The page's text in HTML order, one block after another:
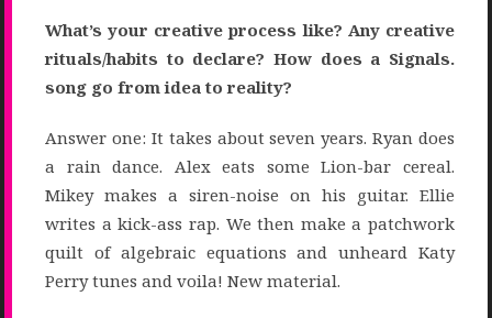
What’s your creative process like? Any creative
rituals/habits to declare? How does a Signals.
song go from idea to reality?
Answer one: It takes about seven years. Ryan does
a rain dance. Alex eats some Lion-bar cereal.
Mikey makes a siren-noise on his guitar. Ellie
writes a kick-ass rap. We then make a patchwork
quilt of algebraic equations and unheard Katy
Perry tunes and voila! New material.